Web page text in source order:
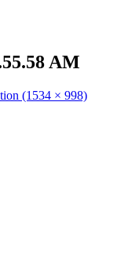
AM
(1534 × 998)